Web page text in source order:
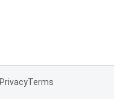
PrivacyTerms